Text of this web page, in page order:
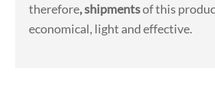
therefore, shipmentsof this
economical, light and effective.